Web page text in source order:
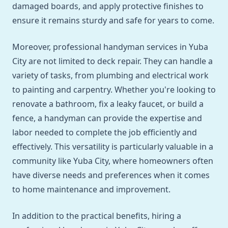
damaged boards, and apply protective finishes to
ensure it remains sturdy and safe for years to come.
Moreover, professional handyman services in Yuba
City are not limited to deck repair. They can handle a
variety of tasks, from plumbing and electrical work
to painting and carpentry. Whether you're looking to
renovate a bathroom, fix a leaky faucet, or build a
fence, a handyman can provide the expertise and
labor needed to complete the job efficiently and
effectively. This versatility is particularly valuable in a
community like Yuba City, where homeowners often
have diverse needs and preferences when it comes
to home maintenance and improvement.
In addition to the practical benefits, hiring a